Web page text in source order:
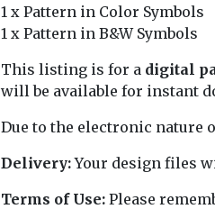
1 x Pattern in Color Symbols
1 x Pattern in B&W Symbols
This listing is for a digital
will be available for instant
Due to the electronic nature
Delivery:Your design files
Terms of Use: Please